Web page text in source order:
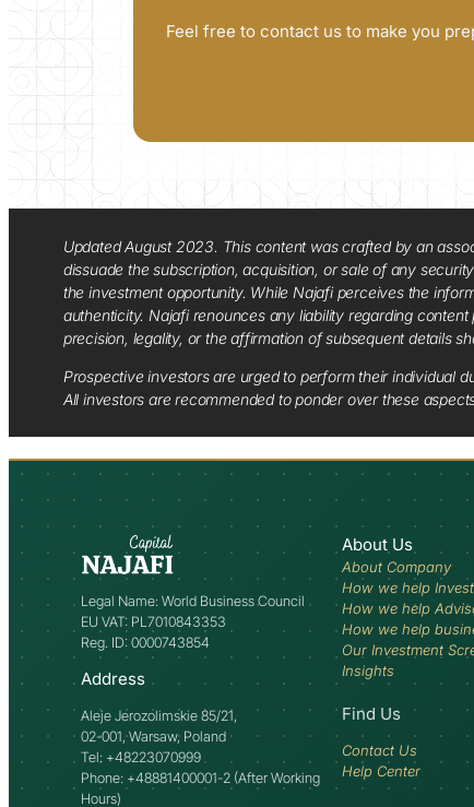
Feel free to contact us to make you
Updated August 2023. This content was crafted by an
dissuade the subscription, acquisition, or sale of any
the investment opportunity. While Najafi perceives the
authenticity. Najafi renounces any liability regarding
precision, legality, or the affirmation of subsequent details
Prospective investors are urged to perform their individual
All investors are recommended to ponder over these
Legal Name: World Business Council
EU VAT: PL7010843353
Reg. ID: 0000743854
Address
Aleje Jerozolimskie 85/21,
02-001, Warsaw, Poland
Tel: +48223070999
Phone: +48881400001-2 (After Working
Hours)
About Us
About Company
How we help
How we help
How we help
Our Investment
Insights
Find Us
Contact Us
Help Center